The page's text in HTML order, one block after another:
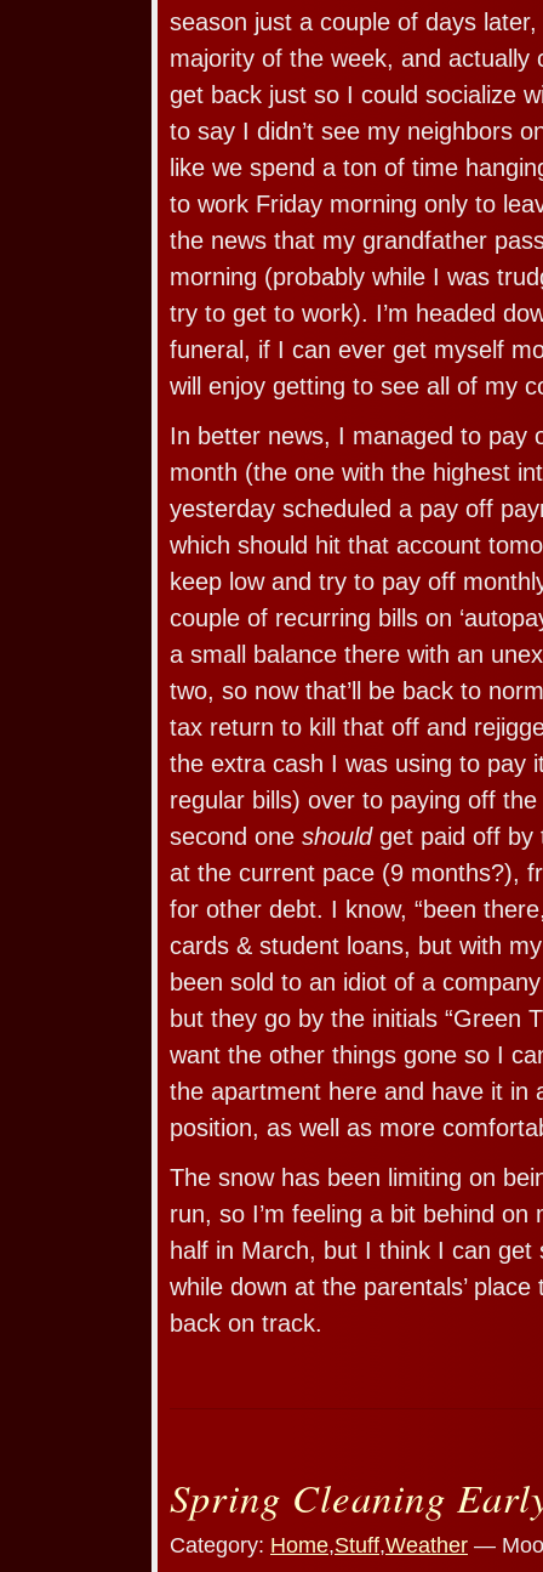
season just a couple of days
majority of the week, and actually
get back just so I could socialize
to say I didn’t see my neighbors
like we spend a ton of time
to work Friday morning only to
the news that my grandfather
morning (probably while I was
try to get to work). I’m headed
funeral, if I can ever get myself
will enjoy getting to see all of my
In better news, I managed to pay
month (the one with the highest
yesterday scheduled a pay off
which should hit that account
keep low and try to pay off
couple of recurring bills on
a small balance there with an
two, so now that’ll be back to
tax return to kill that off and
the extra cash I was using to pay
regular bills) over to paying off
second one shouldget paid off by
at the current pace (9 months?),
for other debt. I know, “been
cards & student loans, but with
been sold to an idiot of a
but they go by the initials “Green
want the other things gone so I
the apartment here and have it in
position, as well as more
The snow has been limiting on
run, so I’m feeling a bit behind on
half in March, but I think I can get
while down at the parentals’
back on track.
Spring Cleaning
Category: Home,Stuff,Weather —